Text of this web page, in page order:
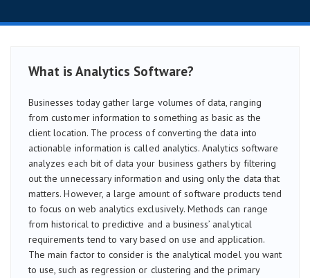
What is Analytics Software?
Businesses today gather large volumes of data, ranging
from customer information to something as basic as the
client location. The process of converting the data into
actionable information is called analytics. Analytics software
analyzes each bit of data your business gathers by filtering
out the unnecessary information and using only the data that
matters. However, a large amount of software products tend
to focus on web analytics exclusively. Methods can range
from historical to predictive and a business’ analytical
requirements tend to vary based on use and application.
The main factor to consider is the analytical model you want
to use, such as regression or clustering and the primary